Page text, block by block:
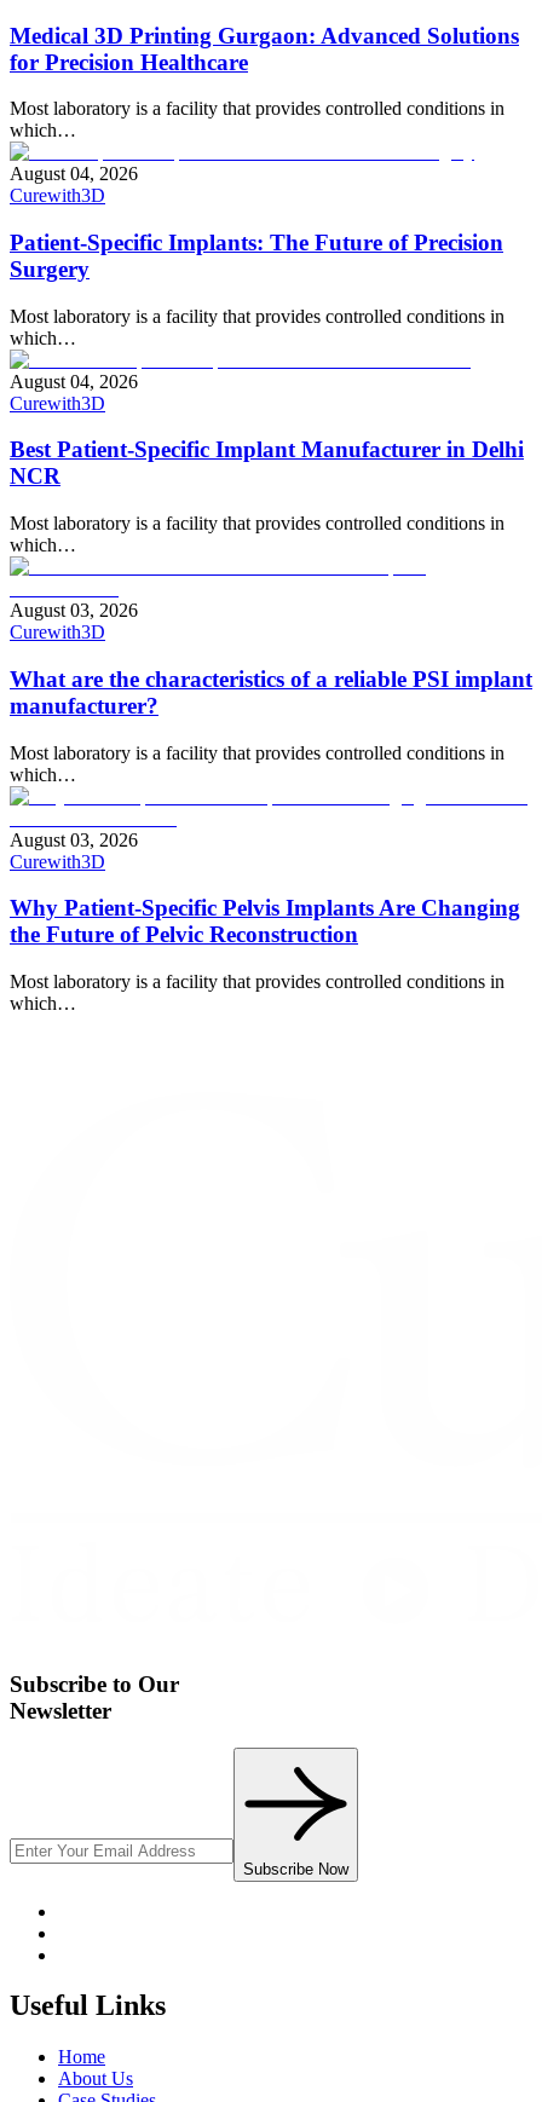
Medical 3D Printing Gurgaon: Advanced Solutions
for Precision Healthcare
Most laboratory is a facility that provides controlled conditions in
which…
August 04, 2026
Curewith3D
Patient-Specific Implants: The Future of Precision
Surgery
Most laboratory is a facility that provides controlled conditions in
which…
August 04, 2026
Curewith3D
Best Patient-Specific Implant Manufacturer in Delhi
NCR
Most laboratory is a facility that provides controlled conditions in
which…
August 03, 2026
Curewith3D
What are the characteristics of a reliable PSI implant
manufacturer?
Most laboratory is a facility that provides controlled conditions in
which…
August 03, 2026
Curewith3D
Why Patient-Specific Pelvis Implants Are Changing
the Future of Pelvic Reconstruction
Most laboratory is a facility that provides controlled conditions in
which…
Subscribe to Our
Newsletter
Subscribe Now
Useful Links
Home
About Us